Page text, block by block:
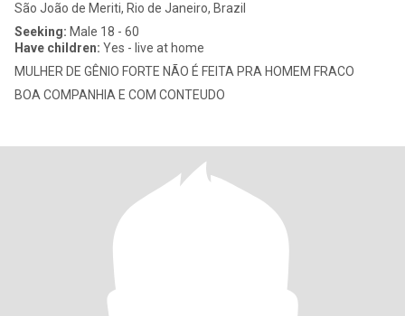
São João de Meriti, Rio de Janeiro, Brazil
Seeking: Male 18 - 60
Have children: Yes - live at home
MULHER DE GÊNIO FORTE NÃO É FEITA PRA HOMEM FRACO
BOA COMPANHIA E COM CONTEUDO